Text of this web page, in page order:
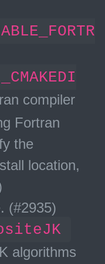
compiler
Fortran
the
location,
(#2935)
algorithms